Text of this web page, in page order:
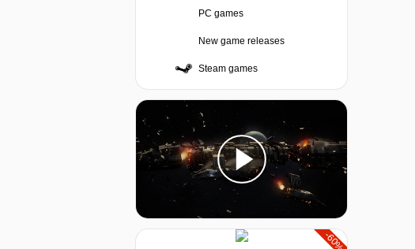
PC games
New game releases
Steam games
-60%